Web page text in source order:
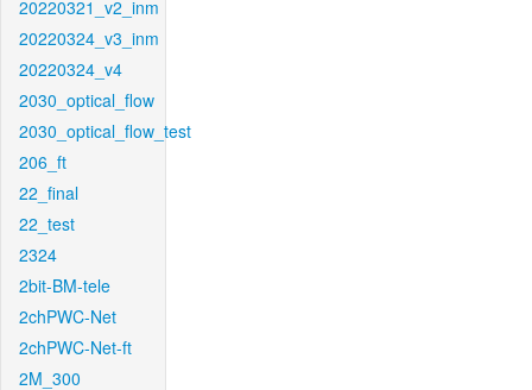
20220321_v2_inm
20220324_v3_inm
20220324_v4
2030_optical_flow
2030_optical_flow_test
206_ft
22_final
22_test
2324
2bit-BM-tele
2chPWC-Net
2chPWC-Net-ft
2M_300